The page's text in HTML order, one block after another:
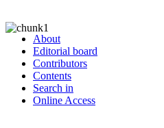
About
Editorial board
Contributors
Contents
Search in
Online Access